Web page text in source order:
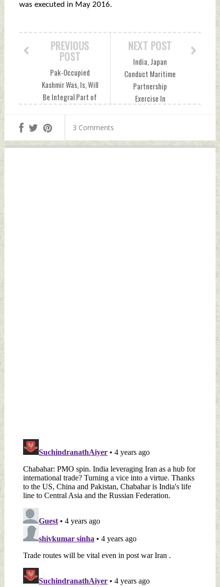
was executed in May 2016.
NEXT POST
India, Japan
Conduct Maritime
Partnership
Exercise In
Defence News
PREVIOUS
POST
Pak-Occupied
Kashmir Was, Is, Will
Be Integral Part of
Singh At Kargil
Divas Event
Monday, July 25,
3 Comments